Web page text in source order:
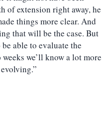
of extension right away, he
things more clear. And
that will be the case. But
able to evaluate the
we’ll know a lot more